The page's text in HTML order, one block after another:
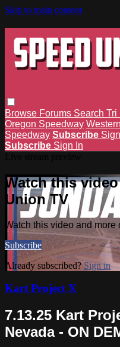
Skip to main content
Browse Forums Search Tri
Oregon Speedway
Speedway Subscribe
Subscribe Sign In
Watch this
Union TV
Watch this video and
Subscribe
Already subscribed?Sign in
Kart Project X
7.13.25 Kart
Nevada - ON